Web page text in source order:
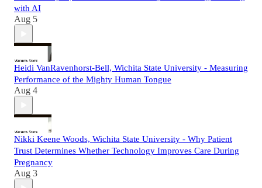
with AI
Aug 5
Heidi VanRavenhorst-Bell, Wichita State University - Measuring
Performance of the Mighty Human Tongue
Aug 4
Nikki Keene Woods, Wichita State University - Why Patient
Trust Determines Whether Technology Improves Care During
Pregnancy
Aug 3